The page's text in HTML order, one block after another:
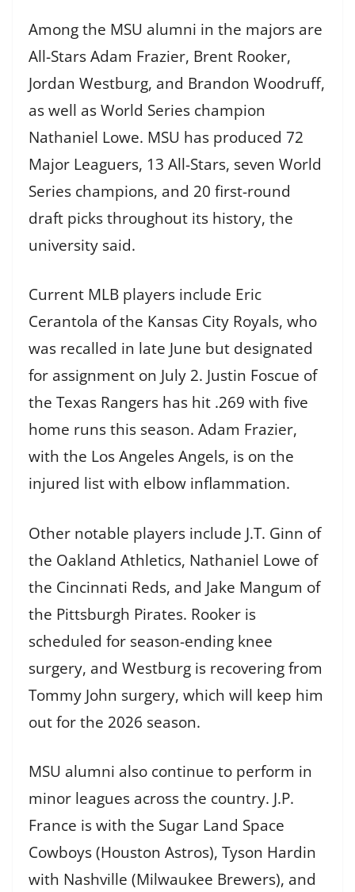
Among the MSU alumni in the majors are
All-Stars Adam Frazier, Brent Rooker,
Jordan Westburg, and Brandon Woodruff,
as well as World Series champion
Nathaniel Lowe. MSU has produced 72
Major Leaguers, 13 All-Stars, seven World
Series champions, and 20 first-round
draft picks throughout its history, the
university said.
Current MLB players include Eric
Cerantola of the Kansas City Royals, who
was recalled in late June but designated
for assignment on July 2. Justin Foscue of
the Texas Rangers has hit .269 with five
home runs this season. Adam Frazier,
with the Los Angeles Angels, is on the
injured list with elbow inflammation.
Other notable players include J.T. Ginn of
the Oakland Athletics, Nathaniel Lowe of
the Cincinnati Reds, and Jake Mangum of
the Pittsburgh Pirates. Rooker is
scheduled for season-ending knee
surgery, and Westburg is recovering from
Tommy John surgery, which will keep him
out for the 2026 season.
MSU alumni also continue to perform in
minor leagues across the country. J.P.
France is with the Sugar Land Space
Cowboys (Houston Astros), Tyson Hardin
with Nashville (Milwaukee Brewers), and